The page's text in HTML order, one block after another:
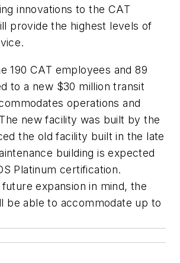
innovations to the CAT
provide the highest levels of
190 CAT employees and 89
to a new $30 million transit
operations and
new facility was built by the
the old facility built in the late
building is expected
Platinum certification.
expansion in mind, the
be able to accommodate up to